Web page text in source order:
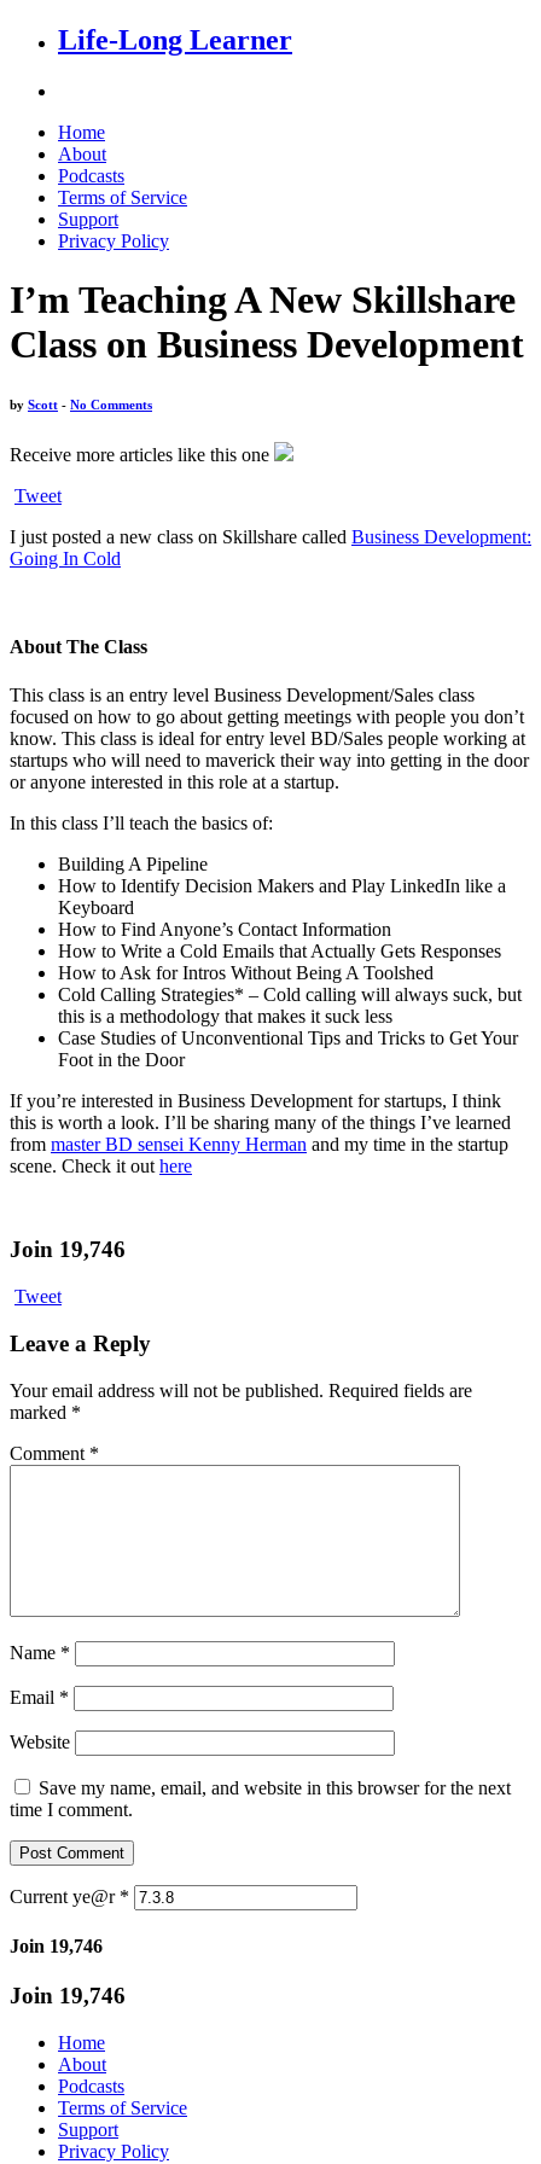
Life-Long Learner
Home
About
Podcasts
Terms of Service
Support
Privacy Policy
I’m Teaching A New Skillshare
Class on Business Development
by Scott - No Comments
Receive more articles like this one
Tweet
I just posted a new class on Skillshare called Business Development:
Going In Cold
About The Class
This class is an entry level Business Development/Sales class
focused on how to go about getting meetings with people you don’t
know. This class is ideal for entry level BD/Sales people working at
startups who will need to maverick their way into getting in the door
or anyone interested in this role at a startup.
In this class I’ll teach the basics of:
Building A Pipeline
How to Identify Decision Makers and Play LinkedIn like a
Keyboard
How to Find Anyone’s Contact Information
How to Write a Cold Emails that Actually Gets Responses
How to Ask for Intros Without Being A Toolshed
Cold Calling Strategies* – Cold calling will always suck, but
this is a methodology that makes it suck less
Case Studies of Unconventional Tips and Tricks to Get Your
Foot in the Door
If you’re interested in Business Development for startups, I think
this is worth a look. I’ll be sharing many of the things I’ve learned
from master BD sensei Kenny Herman and my time in the startup
scene. Check it out here
Join 19,746
Tweet
Leave a Reply
Your email address will not be published. Required fields are
marked *
Comment *
Name *
Email *
Website
Save my name, email, and website in this browser for the next
time I comment.
Current ye@r *
Join 19,746
Join 19,746
Home
About
Podcasts
Terms of Service
Support
Privacy Policy